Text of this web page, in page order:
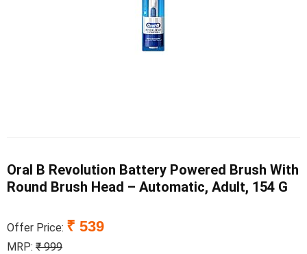
Oral B Revolution Battery Powered Brush With
Round Brush Head – Automatic, Adult, 154 G
Offer Price: ₹ 539
MRP: ₹ 999